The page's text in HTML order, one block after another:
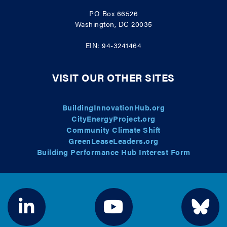
PO Box 66526
Washington, DC 20035
EIN: 94-3241464
VISIT OUR OTHER SITES
BuildingInnovationHub.org
CityEnergyProject.org
Community Climate Shift
GreenLeaseLeaders.org
Building Performance Hub Interest Form